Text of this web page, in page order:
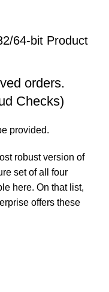
64-bit Product
orders.
Checks)
provided.
robust version of
set of all four
here. On that list,
offers these